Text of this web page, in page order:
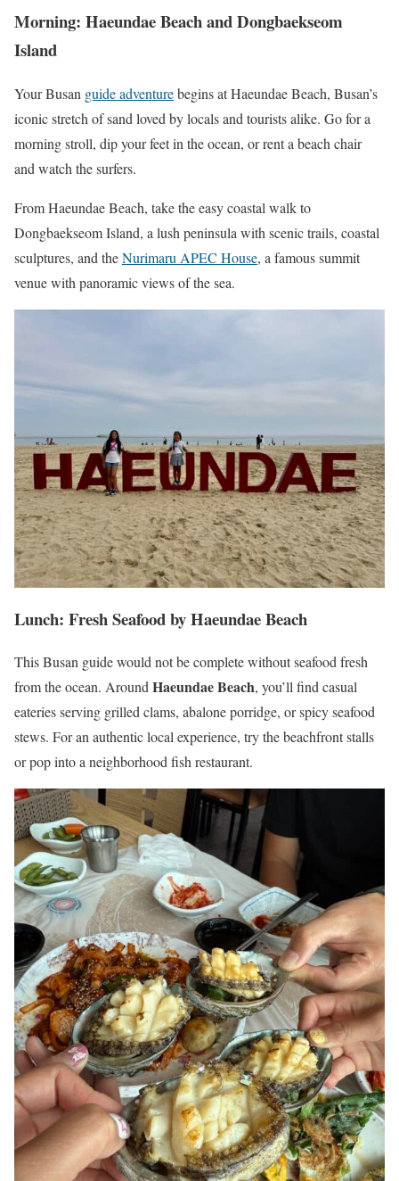
Morning: Haeundae Beach and Dongbaekseom
Island
Your Busan guide adventurebegins at Haeundae Beach, Busan’s
iconic stretch of sand loved by locals and tourists alike. Go for a
morning stroll, dip your feet in the ocean, or rent a beach chair
and watch the surfers.
From Haeundae Beach, take the easy coastal walk to
Dongbaekseom Island, a lush peninsula with scenic trails, coastal
sculptures, and theNurimaru APEC House, a famous summit
venue with panoramic views of the sea.
Lunch: Fresh Seafood by Haeundae Beach
This Busan guide would not be complete without seafood fresh
from the ocean. AroundHaeundae Beach, you’ll find casual
eateries serving grilled clams, abalone porridge, or spicy seafood
stews. For an authentic local experience, try the beachfront stalls
or pop into a neighborhood fish restaurant.